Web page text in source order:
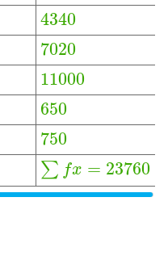
4340
7020
11000
650
750
∑ fx = 23760